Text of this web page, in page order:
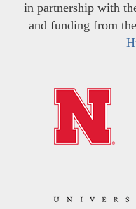
in partnership with
and funding from the